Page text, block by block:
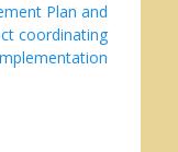
Plan and
coordinating